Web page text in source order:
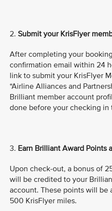
2. Submit your KrisFlyer
After completing your
confirmation email within 24
link to submit your KrisFlyer
“Airline Alliances and
Brilliant member account
done before your checking in
3. Earn Brilliant Award Points
Upon check-out, a bonus of
will be credited to your
account. These points will
500 KrisFlyer miles.